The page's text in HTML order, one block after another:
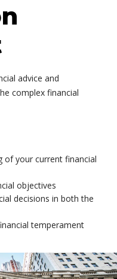
advice and
complex financial
of your current financial
objectives
decisions in both the
temperament